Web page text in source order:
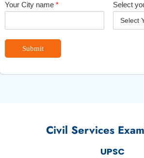
Your City name * Select
Submit
Civil Services
UPSC